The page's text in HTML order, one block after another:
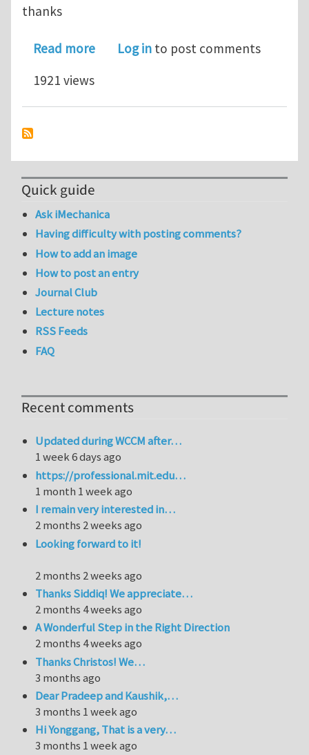
thanks
Read moreabout czm modeling for metal
Log in to post comments
1921 views
Quick guide
Ask iMechanica
Having difficulty with posting comments?
How to add an image
How to post an entry
Journal Club
Lecture notes
RSS Feeds
FAQ
Recent comments
Updated during WCCM after…
1 week 6 days ago
https://professional.mit.edu…
1 month 1 week ago
I remain very interested in…
2 months 2 weeks ago
Looking forward to it!
2 months 2 weeks ago
Thanks Siddiq! We appreciate…
2 months 4 weeks ago
A Wonderful Step in the Right Direction
2 months 4 weeks ago
Thanks Christos! We…
3 months ago
Dear Pradeep and Kaushik,…
3 months 1 week ago
Hi Yonggang, That is a very…
3 months 1 week ago